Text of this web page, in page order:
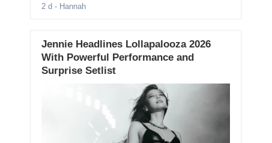
2 d - Hannah
Jennie Headlines Lollapalooza 2026
With Powerful Performance and
Surprise Setlist